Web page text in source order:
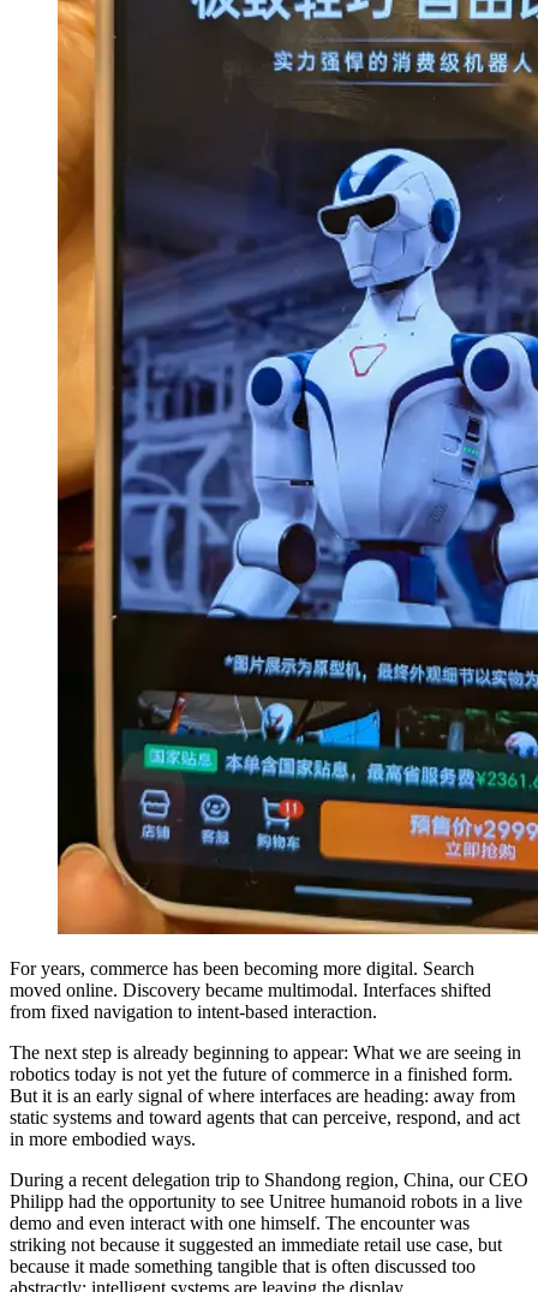
For years, commerce has been becoming more digital. Search
moved online. Discovery became multimodal. Interfaces shifted
from fixed navigation to intent-based interaction.
The next step is already beginning to appear: What we are seeing in
robotics today is not yet the future of commerce in a finished form.
But it is an early signal of where interfaces are heading: away from
static systems and toward agents that can perceive, respond, and act
in more embodied ways.
During a recent delegation trip to Shandong region, China, our CEO
Philipp had the opportunity to see Unitree humanoid robots in a live
demo and even interact with one himself. The encounter was
striking not because it suggested an immediate retail use case, but
because it made something tangible that is often discussed too
abstractly: intelligent systems are leaving the display.